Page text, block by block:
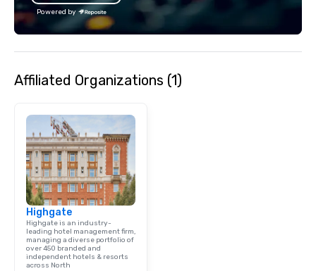
Powered by
Affiliated Organizations (1)
Highgate
Highgate is an industry-
leading hotel management firm,
managing a diverse portfolio of
over 450 branded and
independent hotels & resorts
across North